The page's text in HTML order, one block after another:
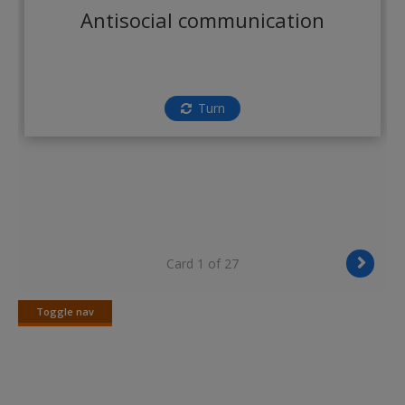
Antisocial communication
Turn
Card 1 of 27
Toggle nav
Toggle